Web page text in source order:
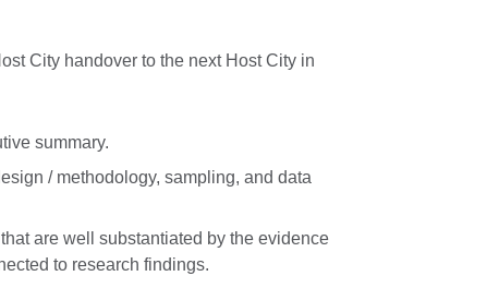
City handover to the next Host City in
summary.
/ methodology, sampling, and data
are well substantiated by the evidence
to research findings.